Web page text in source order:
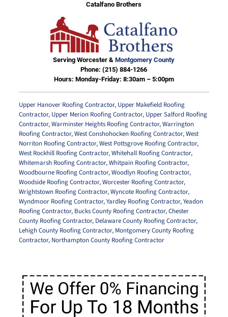
Catalfano Brothers
Serving Worcester &Montgomery County
Phone:(215) 884-1266
Hours: Monday-Friday: 8:30am – 5:00pm
Upper Hanover Roofing Contractor, Upper Makefield Roofing
Contractor, Upper Merion Roofing Contractor, Upper Salford Roofing
Contractor,Warminster Heights Roofing Contractor,Warrington
Roofing Contractor,West Conshohocken Roofing Contractor,West
Norriton Roofing Contractor,West Pottsgrove Roofing Contractor,
West Rockhill Roofing Contractor,Whitehall Roofing Contractor,
Whitemarsh Roofing Contractor,Whitpain Roofing Contractor,
Woodbourne Roofing Contractor,Woodlyn Roofing Contractor,
Woodside Roofing Contractor,Worcester Roofing Contractor,
Wrightstown Roofing Contractor,Wyncote Roofing Contractor,
Wyndmoor Roofing Contractor,Yardley Roofing Contractor,Yeadon
Roofing Contractor, Bucks County Roofing Contractor,Chester
County Roofing Contractor, Delaware County Roofing Contractor,
Lehigh County Roofing Contractor, Montgomery County Roofing
Contractor, Northampton County Roofing Contractor